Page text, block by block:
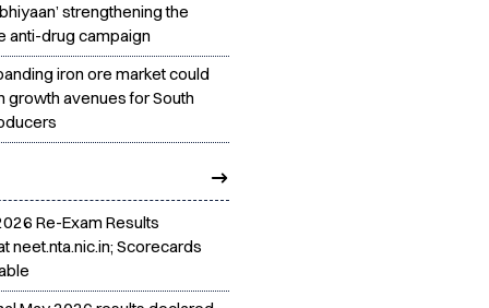
strengthening the
anti-drug campaign
iron ore market could
growth avenues for South
Re-Exam Results
neet.nta.nic.in; Scorecards